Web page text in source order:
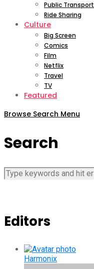
Public Transport
Ride Sharing
Culture
Big Screen
Comics
Film
Netflix
Travel
TV
Featured
Browse Search Menu
Search
Editors
Harmonix